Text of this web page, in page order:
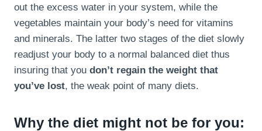
out the excess water in your system, while the
vegetables maintain your body’s need for vitamins
and minerals. The latter two stages of the diet slowly
readjust your body to a normal balanced diet thus
insuring that you don’t regain the weight that
you’ve lost, the weak point of many diets.
Why the diet might not be for you: